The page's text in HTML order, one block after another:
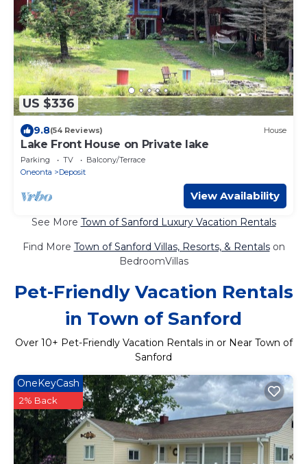
US $336
9.8(54 Reviews) House
Lake Front House on Private lake
Parking TV
Balcony/Terrace
Oneonta
Deposit
View Availability
See More Town of Sanford Luxury Vacation Rentals
Find More Town of Sanford Villas, Resorts, & Rentalson
BedroomVillas
Pet-Friendly Vacation Rentals
in Town of Sanford
Over 10+ Pet-Friendly Vacation Rentals in or Near Town of
Sanford
OneKeyCash
2% Back